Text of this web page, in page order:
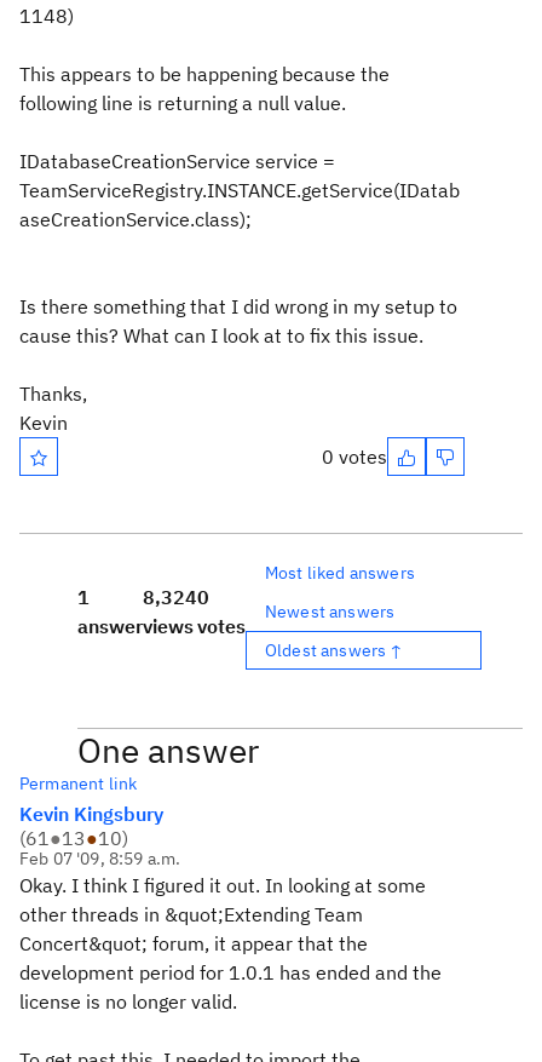
1148)
This appears to be happening because the
following line is returning a null value.
IDatabaseCreationService service =
TeamServiceRegistry.INSTANCE.getService(IDatab
aseCreationService.class);
Is there something that I did wrong in my setup to
cause this? What can I look at to fix this issue.
Thanks,
Kevin
0 votes
1
answer
8,324
views
0
votes
Most liked answers
Newest answers
Oldest answers ↑
One answer
Permanent link
Kevin Kingsbury
(61●13●10)
Feb 07 '09, 8:59 a.m.
Okay. I think I figured it out. In looking at some
other threads in &quot;Extending Team
Concert&quot; forum, it appear that the
development period for 1.0.1 has ended and the
license is no longer valid.